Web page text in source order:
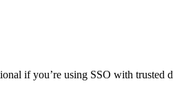
if you’re using SSO with trusted